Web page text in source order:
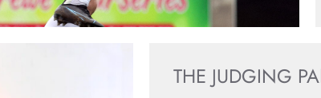
THE JUDGING